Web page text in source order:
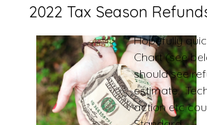
2022 Tax Season
Hopefully
Chart (see
should see
estimate.
action etc